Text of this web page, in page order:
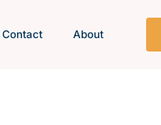
Contact About